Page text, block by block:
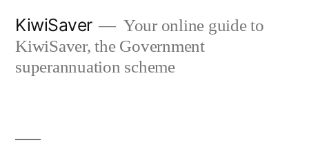
content
KiwiSaver
Your online guide to
KiwiSaver, the Government
superannuation scheme